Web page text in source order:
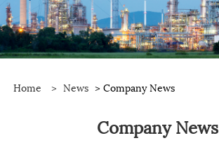
Home > News > Company News
Company News